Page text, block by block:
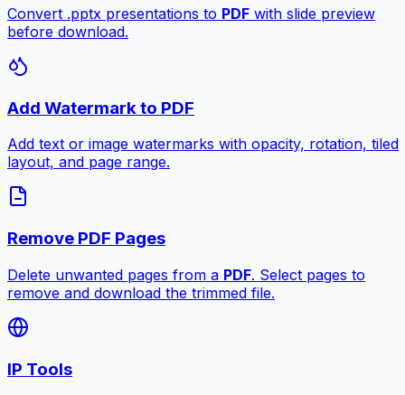
Convert .pptx presentations to PDF with slide preview
before download.
Add Watermark to PDF
Add text or image watermarks with opacity, rotation, tiled
layout, and page range.
Remove PDF Pages
Delete unwanted pages from a PDF. Select pages to
remove and download the trimmed file.
IP Tools